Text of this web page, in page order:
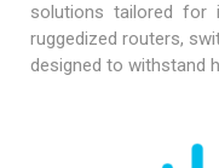
solutions tailored for
ruggedized routers,
designed to withstand